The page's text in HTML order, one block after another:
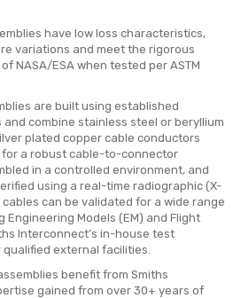
have low loss characteristics,
variations and meet the rigorous
NASA/ESA when tested per ASTM
are built using established
combine stainless steel or beryllium
plated copper cable conductors
a robust cable-to-connector
in a controlled environment, and
using a real-time radiographic (X-
can be validated for a wide range
Models (EM) and Flight
Interconnect’s in-house test
external facilities.
benefit from Smiths
gained from over 30+ years of